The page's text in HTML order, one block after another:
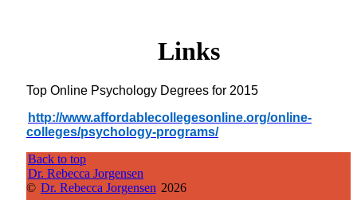
Links
Top Online Psychology Degrees for 2015
http://www.affordablecollegesonline.org/online-
colleges/psychology-programs/
Back to top
Dr. Rebecca Jorgensen
© Dr. Rebecca Jorgensen 2026